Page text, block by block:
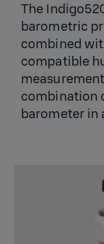
The
barometric
combined
compatible
combination
barometer in